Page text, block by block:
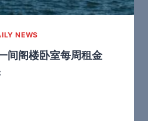
NEWS
间阁楼卧室每周租金